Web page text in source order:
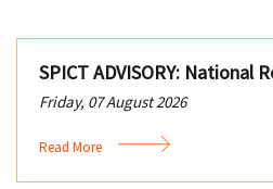
SPICT ADVISORY: National
Friday, 07 August 2026
Read More